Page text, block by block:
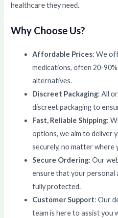
healthcare they need.
Why Choose Us?
Affordable Prices: We
medications, often 20-
alternatives.
Discreet Packaging: All
discreet packaging to
Fast, Reliable Shipping:
options, we aim to deliver
securely, no matter where
Secure Ordering: Our
ensure that your personal
fully protected.
Customer Support: Our
team is here to assist you